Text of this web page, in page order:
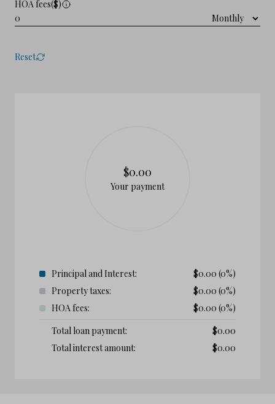
HOA fees($)
Reset
$0.00
Your payment
Principal and Interest: $0.00 (0%)
Property taxes:
$0.00 (0%)
HOA fees:
$0.00 (0%)
Total loan payment:
$0.00
Total interest amount:
$0.00